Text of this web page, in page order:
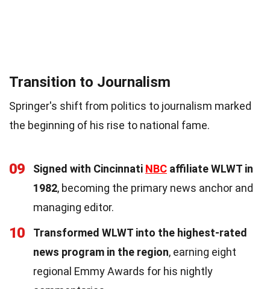
Transition to Journalism
Springer's shift from politics to journalism marked
the beginning of his rise to national fame.
09 Signed with Cincinnati NBC affiliate WLWT in
1982, becoming the primary news anchor and
managing editor.
10
Transformed WLWT into the highest-rated
news program in the region, earning eight
regional Emmy Awards for his nightly